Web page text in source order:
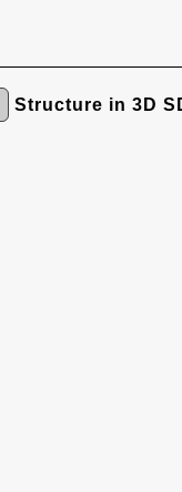
Structure in 3D